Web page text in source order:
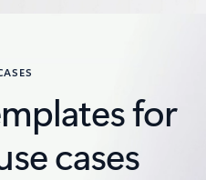
for
cases